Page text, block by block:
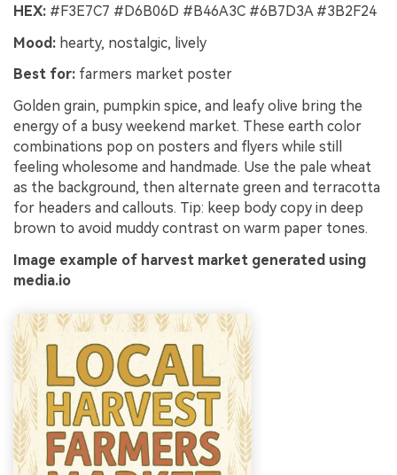
HEX: #F3E7C7 #D6B06D #B46A3C #6B7D3A #3B2F24
Mood: hearty, nostalgic, lively
Best for: farmers market poster
Golden grain, pumpkin spice, and leafy olive bring the
energy of a busy weekend market. These earth color
combinations pop on posters and flyers while still
feeling wholesome and handmade. Use the pale wheat
as the background, then alternate green and terracotta
for headers and callouts. Tip: keep body copy in deep
brown to avoid muddy contrast on warm paper tones.
Image example of harvest market generated using
media.io